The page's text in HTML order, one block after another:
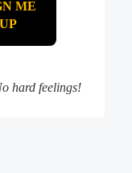
hard feelings!